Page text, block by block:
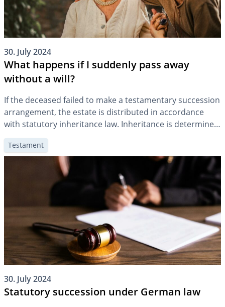
30. July 2024
What happens if I suddenly pass away
without a will?
If the deceased failed to make a testamentary succession
arrangement, the estate is distributed in accordance
with statutory inheritance law. Inheritance is determined
according to a statutory order of precedence based on
the degree of kinship to the deceased person.
Testament
30. July 2024
Statutory succession under German law